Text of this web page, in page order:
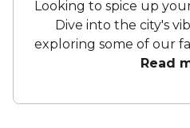
Looking to spice up
Dive into the city's
exploring some of our
wide! From chic
Let's take a peek at
Read